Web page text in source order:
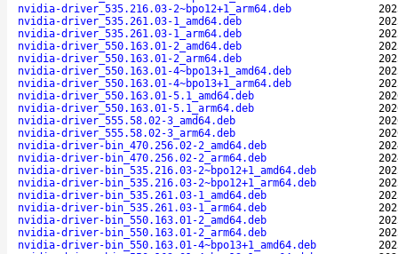
nvidia-driver_535.216.03-2~bpo12+1_arm64.deb
nvidia-driver_535.261.03-1_amd64.deb
nvidia-driver_535.261.03-1_arm64.deb
nvidia-driver_550.163.01-2_amd64.deb
nvidia-driver_550.163.01-2_arm64.deb
nvidia-driver_550.163.01-4~bpo13+1_amd64.deb
nvidia-driver_550.163.01-4~bpo13+1_arm64.deb
nvidia-driver_550.163.01-5.1_amd64.deb
nvidia-driver_550.163.01-5.1_arm64.deb
nvidia-driver_555.58.02-3_amd64.deb
nvidia-driver_555.58.02-3_arm64.deb
nvidia-driver-bin_470.256.02-2_amd64.deb
nvidia-driver-bin_470.256.02-2_arm64.deb
nvidia-driver-bin_535.216.03-2~bpo12+1_amd64.deb
nvidia-driver-bin_535.216.03-2~bpo12+1_arm64.deb
nvidia-driver-bin_535.261.03-1_amd64.deb
nvidia-driver-bin_535.261.03-1_arm64.deb
nvidia-driver-bin_550.163.01-2_amd64.deb
nvidia-driver-bin_550.163.01-2_arm64.deb
nvidia-driver-bin_550.163.01-4~bpo13+1_amd64.deb